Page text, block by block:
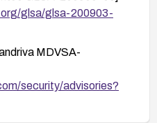
glsa/glsa-200903-
MDVSA-
security/advisories?